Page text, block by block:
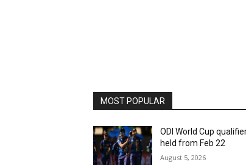
MOST POPULAR
ODI World Cup
held from Feb 22
August 5, 2026